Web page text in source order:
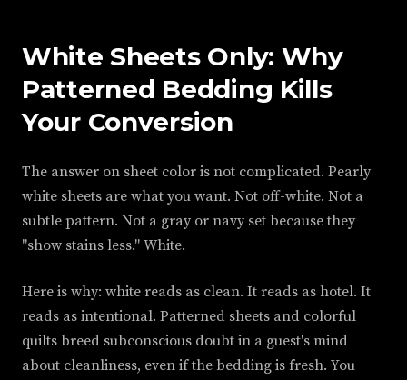
White Sheets Only: Why
Patterned Bedding Kills
Your Conversion
The answer on sheet color is not complicated. Pearly
white sheets are what you want. Not off-white. Not a
subtle pattern. Not a gray or navy set because they
"show stains less." White.
Here is why: white reads as clean. It reads as hotel. It
reads as intentional. Patterned sheets and colorful
quilts breed subconscious doubt in a guest's mind
about cleanliness, even if the bedding is fresh. You